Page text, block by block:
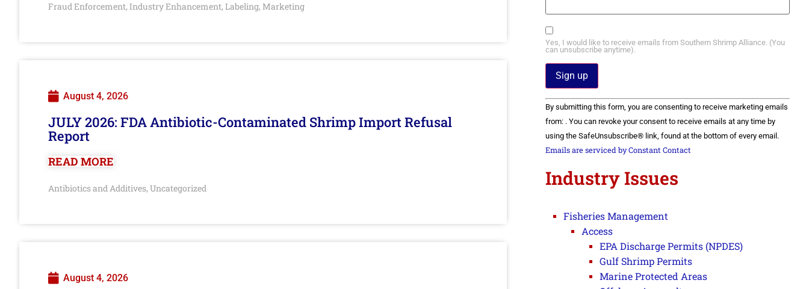
Fraud Enforcement, Industry Enhancement, Labeling, Marketing
August 4, 2026
JULY 2026: FDA Antibiotic-Contaminated Shrimp Import Refusal
Report
READ MORE
Antibiotics and Additives, Uncategorized
August 4, 2026
Yes, I would like to receive emails from Southern Shrimp Alliance. (You
can unsubscribe anytime).
Constant
Contact
Use.
Please
leave
this field
By submitting this form, you are consenting to receive marketing emails
from: . You can revoke your consent to receive emails at any time by
using the SafeUnsubscribe® link, found at the bottom of every email.
Emails are serviced by Constant Contact
Industry Issues
Fisheries Management
Access
EPA Discharge Permits (NPDES)
Gulf Shrimp Permits
Marine Protected Areas